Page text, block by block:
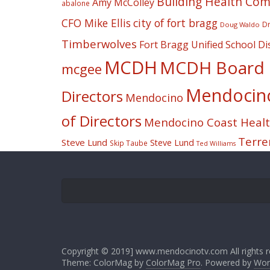
abalone
CFO Mike Ellis city of fort bragg Doug Waldo
Timberwolves Fort Bragg Unified School
mcgee MCDH MCDH
Directors Mendocino
of Directors Mendocino Coast
Steve Lund Skip Taube Steve Lund Ted Williams
Copyright © 2019] www.mendocinotv.com All rights
Theme: ColorMag by ColorMag Pro. Powered by